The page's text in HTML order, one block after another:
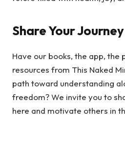
Share Your Journey
Have our books, the app, the
resources from This Naked
path toward understanding
freedom? We invite you to
here and motivate others in